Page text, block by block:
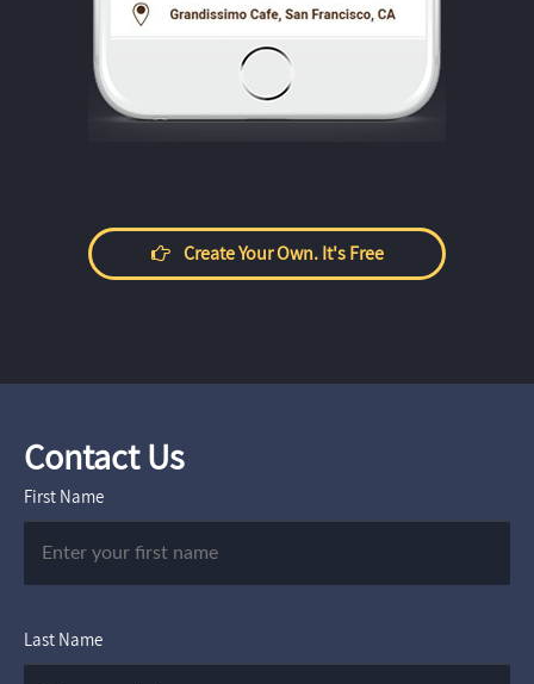
Create Your Own. It's Free
Contact Us
First Name
Last Name